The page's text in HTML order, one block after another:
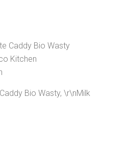
Caddy Bio Wasty
Kitchen
Bio Wasty, \r\nMilk